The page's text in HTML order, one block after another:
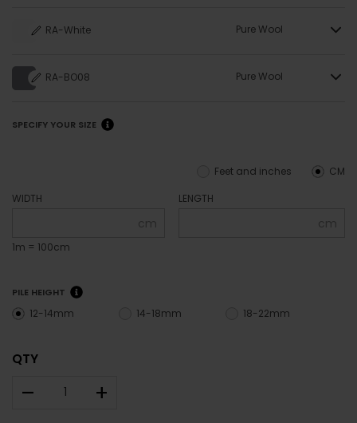
RA-White Pure Wool
RA-BO08 Pure Wool
SPECIFY YOUR SIZE
CM
Feet and inches
WIDTH
cm
1m = 100cm
LENGTH
cm
PILE HEIGHT
12-14mm 14-18mm 18-22mm
QTY
– +